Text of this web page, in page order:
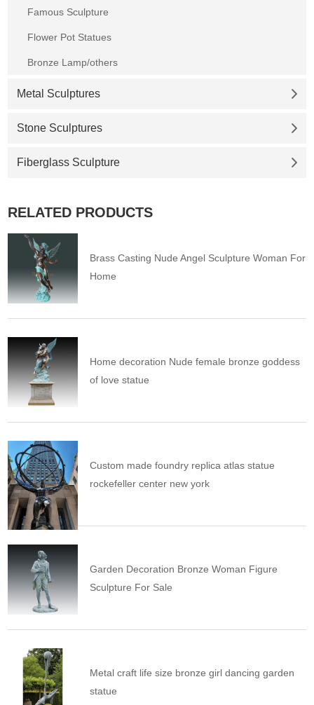
Famous Sculpture
Flower Pot Statues
Bronze Lamp/others
Metal Sculptures
Stone Sculptures
Fiberglass Sculpture
RELATED PRODUCTS
Brass Casting Nude Angel Sculpture Woman For
Home
Home decoration Nude female bronze goddess
of love statue
Custom made foundry replica atlas statue
rockefeller center new york
Garden Decoration Bronze Woman Figure
Sculpture For Sale
Metal craft life size bronze girl dancing garden
statue